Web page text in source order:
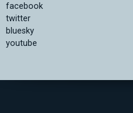
facebook
twitter
bluesky
youtube